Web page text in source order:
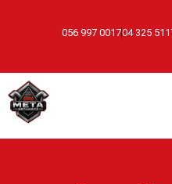
056 997 001704 325